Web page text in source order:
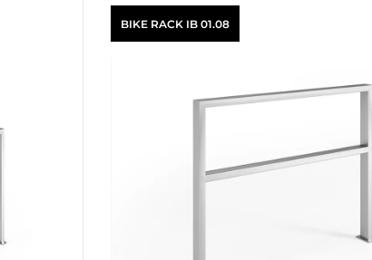
BIKE RACK IB 01.08